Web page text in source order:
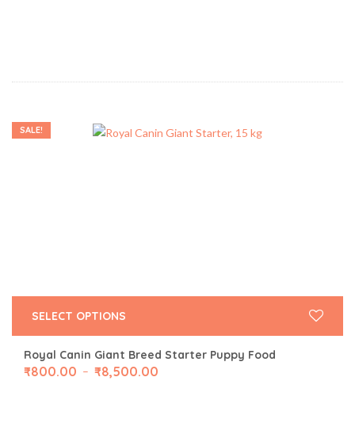
SALE!
Royal Canin Giant Breed Starter Puppy Food
₹800.00 – ₹8,500.00
SELECT OPTIONS